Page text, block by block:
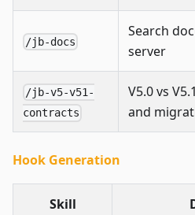
/jb-docs
Search
server
/jb-v5-v51-
contracts
V5.0 vs
and
Hook Generation
Skill